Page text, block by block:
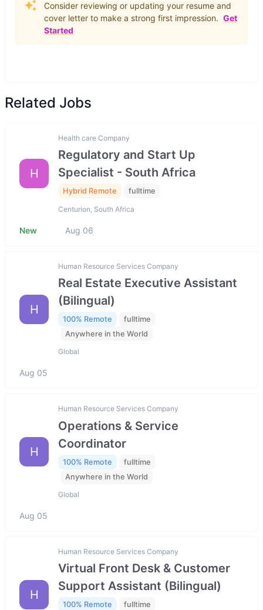
Consider reviewing or updating your resume and
cover letter to make a strong first impression. Get
Started
Related Jobs
H
Health care Company
Regulatory and Start Up
Specialist - South Africa
Hybrid Remote fulltime
Centurion, South Africa
New Aug 06
H
Human Resource Services Company
Real Estate Executive Assistant
(Bilingual)
100% Remote
fulltime
Anywhere in the World
Global
Aug 05
H
Human Resource Services Company
Operations & Service
Coordinator
100% Remote
fulltime
Anywhere in the World
Global
Aug 05
H
Human Resource Services Company
Virtual Front Desk & Customer
Support Assistant (Bilingual)
100% Remote
fulltime